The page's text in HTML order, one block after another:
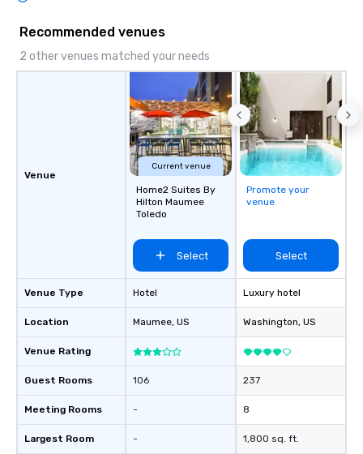
Recommended venues
2 other venues matched your needs
Venue
Venue Type
Location
Venue Rating
Guest Rooms
Meeting Rooms
Largest Room
Current venue
Home2 Suites By
Hilton Maumee
Toledo
Select
Hotel
Maumee, US
106
-
-
Promote your
venue
Select
Luxury hotel
Washington, US
237
8
1,800 sq. ft.